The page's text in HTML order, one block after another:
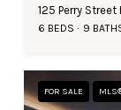
125 Perry Street
6 BEDS 9
FOR SALE